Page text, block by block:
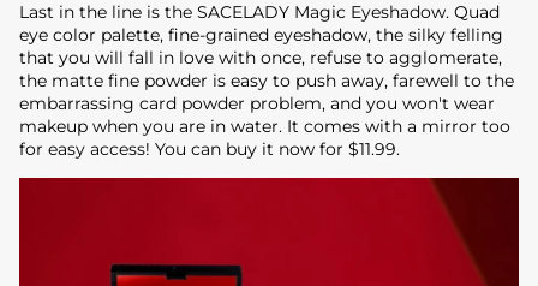
Last in the line is the SACELADY Magic Eyeshadow. Quad
eye color palette, fine-grained eyeshadow, the silky felling
that you will fall in love with once, refuse to agglomerate,
the matte fine powder is easy to push away, farewell to the
embarrassing card powder problem, and you won't wear
makeup when you are in water. It comes with a mirror too
for easy access! You can buy it now for $11.99.